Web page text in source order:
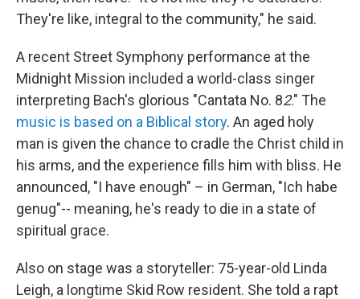
They're like, integral to the community," he said.
A recent Street Symphony performance at the
Midnight Mission included a world-class singer
interpreting Bach's glorious "Cantata No. 82." The
music is based on a Biblical story. An aged holy
man is given the chance to cradle the Christ child in
his arms, and the experience fills him with bliss. He
announced, "I have enough" – in German, "Ich habe
genug"-- meaning, he's ready to die in a state of
spiritual grace.
Also on stage was a storyteller: 75-year-old Linda
Leigh, a longtime Skid Row resident. She told a rapt